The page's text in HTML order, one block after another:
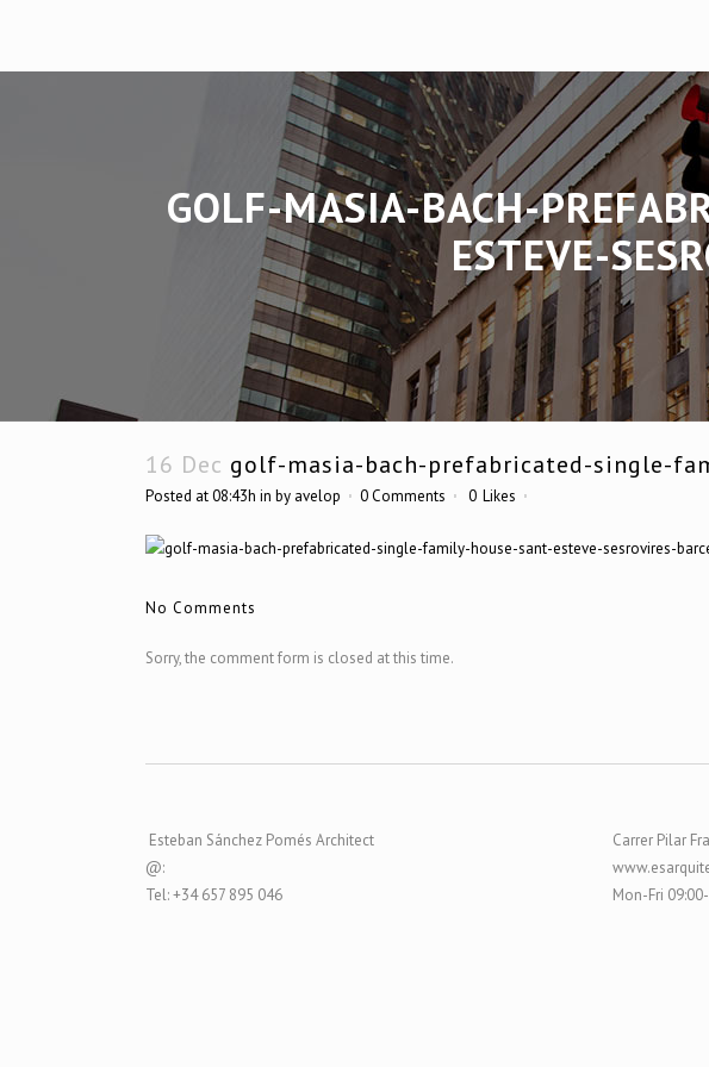
GOLF-MASIA-BACH-
ESTEVE-
16 Dec golf-masia-bach-prefabricated-single-
Posted at 08:43h in by avelop 0 Comments 0 Likes
No Comments
Sorry, the comment form is closed at this time.
Esteban Sánchez Pomés Architect
@:
Tel: +34 657 895 046
Carrer Pilar
Mon-Fri